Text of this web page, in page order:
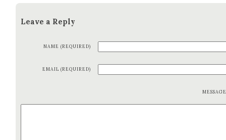
Leave a Reply
NAME (REQUIRED)
EMAIL (REQUIRED)